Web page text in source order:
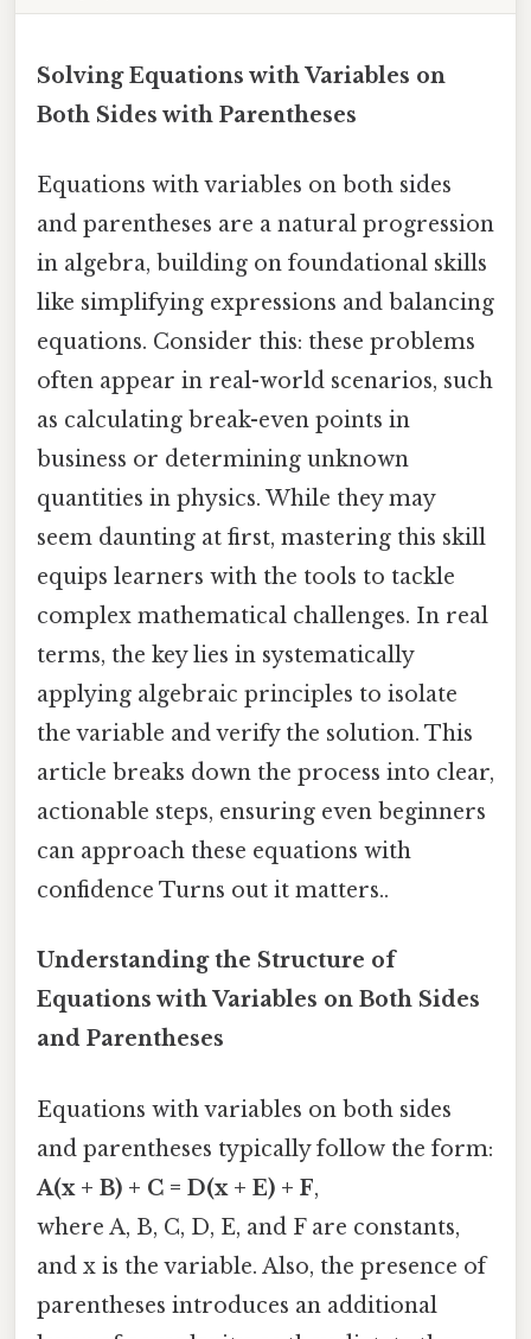
Solving Equations with Variables on
Both Sides with Parentheses
Equations with variables on both sides
and parentheses are a natural progression
in algebra, building on foundational skills
like simplifying expressions and balancing
equations. Consider this: these problems
often appear in real-world scenarios, such
as calculating break-even points in
business or determining unknown
quantities in physics. While they may
seem daunting at first, mastering this skill
equips learners with the tools to tackle
complex mathematical challenges. In real
terms, the key lies in systematically
applying algebraic principles to isolate
the variable and verify the solution. This
article breaks down the process into clear,
actionable steps, ensuring even beginners
can approach these equations with
confidence Turns out it matters..
Understanding the Structure of
Equations with Variables on Both Sides
and Parentheses
Equations with variables on both sides
and parentheses typically follow the form:
A(x + B) + C = D(x + E) + F,
where A, B, C, D, E, and F are constants,
and x is the variable. Also, the presence of
parentheses introduces an additional